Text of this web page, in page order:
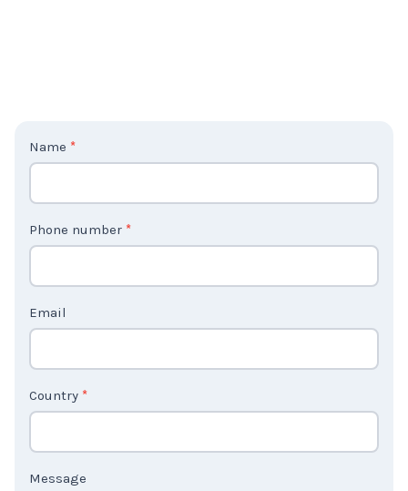
C
o
U
2
Phone number
Email